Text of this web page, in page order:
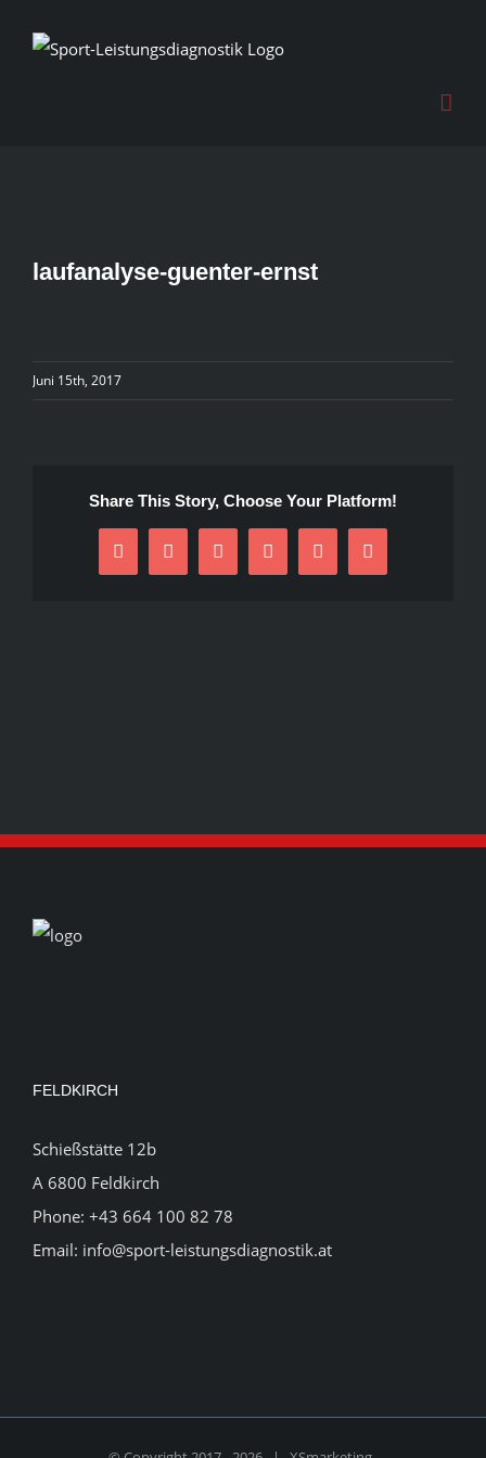
laufanalyse-guenter-ernst
Juni 15th, 2017
Share This Story, Choose Your Platform!
Facebook
X RedditLinkedInPinterestEmail
FELDKIRCH
Schießstätte 12b
A 6800 Feldkirch
Phone: +43 664 100 82 78
Email: info@sport-leistungsdiagnostik.at